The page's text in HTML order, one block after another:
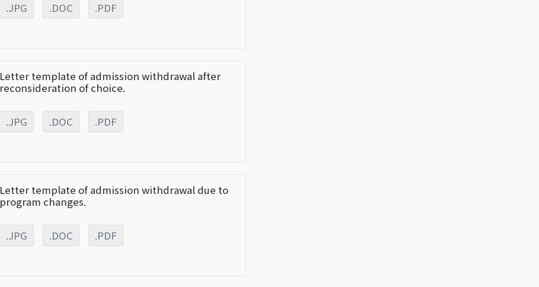
.JPG .DOC .PDF
Letter template of admission withdrawal after
reconsideration of choice.
.JPG .DOC .PDF
Letter template of admission withdrawal due to
program changes.
.JPG .DOC .PDF